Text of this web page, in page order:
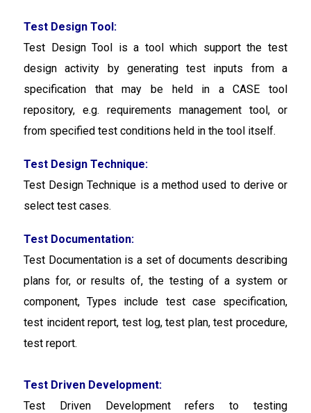
Test Design Tool:
Test Design Tool is a tool which support the test
design activity by generating test inputs from a
specification that may be held in a CASE tool
repository, e.g. requirements management tool, or
from specified test conditions held in the tool itself.
Test Design Technique:
Test Design Technique is a method used to derive or
select test cases.
Test Documentation:
Test Documentation is a set of documents describing
plans for, or results of, the testing of a system or
component, Types include test case specification,
test incident report, test log, test plan, test procedure,
test report.
Test Driven Development:
Test Driven Development refers to testing